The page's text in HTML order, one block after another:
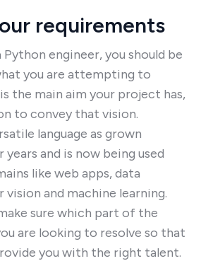
requirements
engineer, you should be
you are attempting to
the main aim your project has,
to convey that vision.
language as grown
and is now being used
like web apps, data
and machine learning.
sure which part of the
are looking to resolve so that
you with the right talent.